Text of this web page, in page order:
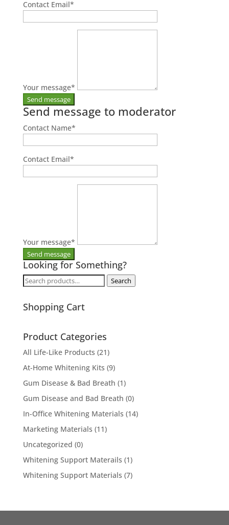
Contact Email*
Your message*
Send message to moderator
Contact Name*
Contact Email*
Your message*
Looking for Something?
Search
Search
Shopping Cart
Product Categories
All Life-Like Products (21)
At-Home Whitening Kits (9)
Gum Disease & Bad Breath (1)
Gum Disease and Bad Breath (0)
In-Office Whitening Materials (14)
Marketing Materials (11)
Uncategorized (0)
Whitening Support Materails (1)
Whitening Support Materials (7)